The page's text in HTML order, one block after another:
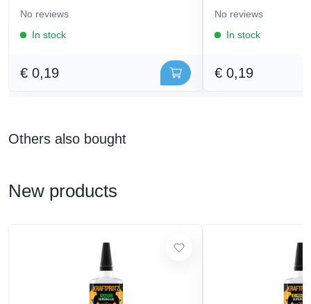
No reviews
In stock
€ 0,19
No reviews
In stock
€ 0,19
Others also bought
New products